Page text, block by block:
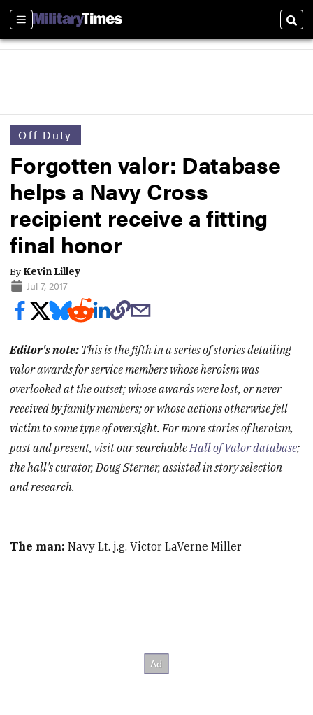
Sections
Off Duty
Forgotten valor: Database
helps a Navy Cross
recipient receive a fitting
final honor
By Kevin Lilley
Jul 7, 2017
Editor's note: This is the fifth in a series of stories detailing
valor awards for service members whose heroism was
overlooked at the outset; whose awards were lost, or never
received by family members; or whose actions otherwise fell
victim to some type of oversight. For more stories of heroism,
past and present, visit our searchableHall of Valor database;
the hall's curator, Doug Sterner, assisted in story selection
and research.
The man:Navy Lt. j.g. Victor LaVerne Miller